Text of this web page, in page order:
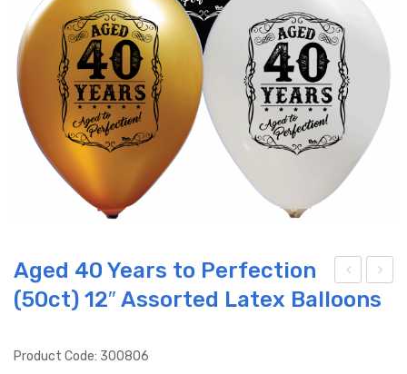
ea
ged
Aged 40 Years to Perfection
(50ct) 12″ Assorted Latex Balloons
Product Code: 300806